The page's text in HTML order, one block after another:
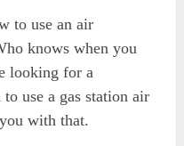
to use an air
knows when you
looking for a
use a gas station air
with that.